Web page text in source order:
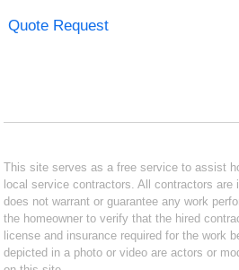
Quote Request
This site serves as a free service to assist
local service contractors. All contractors are
does not warrant or guarantee any work
the homeowner to verify that the hired
license and insurance required for the work
depicted in a photo or video are actors or